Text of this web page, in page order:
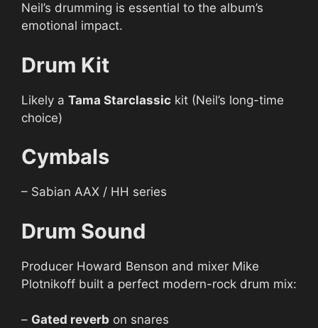
Neil’s drumming is essential to the album’s
emotional impact.
Drum Kit
Likely a Tama Starclassic kit (Neil’s long-time
choice)
Cymbals
– Sabian AAX / HH series
Drum Sound
Producer Howard Benson and mixer Mike
Plotnikoff built a perfect modern-rock drum mix:
– Gated reverb on snares